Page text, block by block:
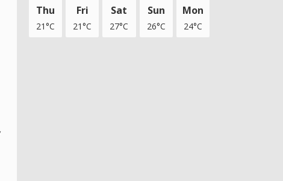
Thu
21°C
Fri
21°C
Sat
27°C
Sun
26°C
Mon
24°C